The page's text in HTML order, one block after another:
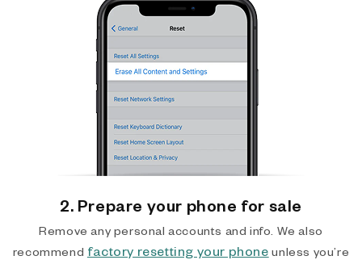
2. Prepare your phone for sale
Remove any personal accounts and info. We also
recommend factory resetting your phone unless you’re